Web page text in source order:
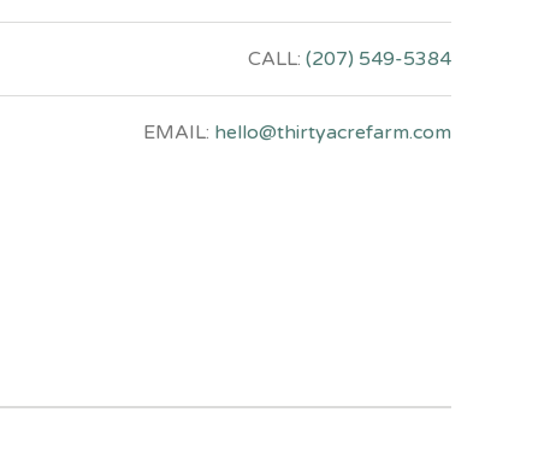
CALL: (207) 549-5384
EMAIL: hello@thirtyacrefarm.com